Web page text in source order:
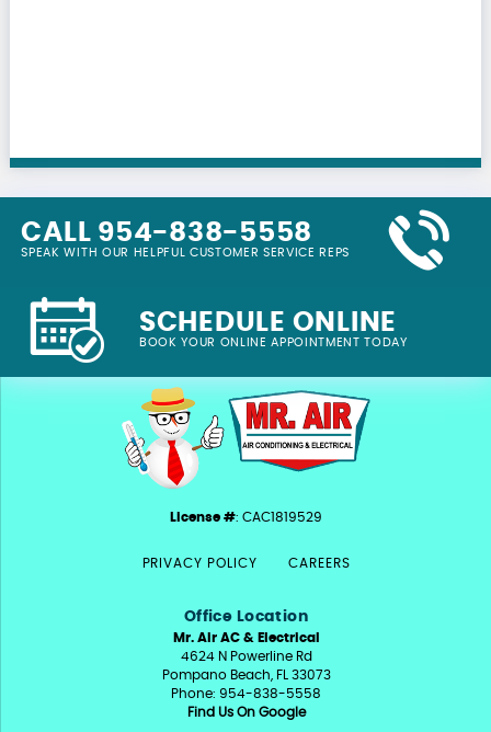
CALL 954-838-5558
SPEAK WITH OUR HELPFUL CUSTOMER SERVICE REPS
SCHEDULE ONLINE
BOOK YOUR ONLINE APPOINTMENT TODAY
License #: CAC1819529
PRIVACY POLICY CAREERS
Office Location
Mr. Air AC & Electrical
4624 N Powerline Rd
Pompano Beach, FL 33073
Phone: 954-838-5558
Find Us On Google